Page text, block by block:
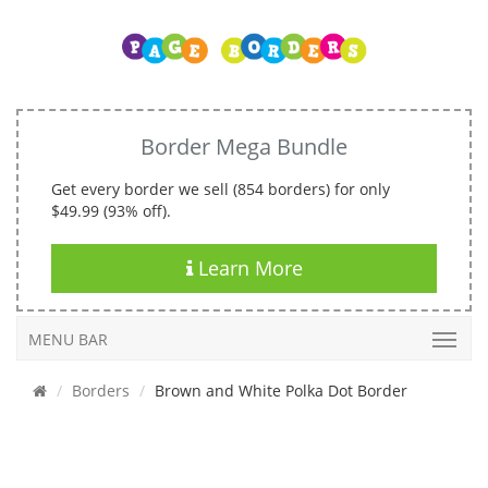
Border Mega Bundle
Get every border we sell (854 borders) for only
$49.99 (93% off).
Learn More
MENU BAR
Borders Brown and White Polka Dot Border